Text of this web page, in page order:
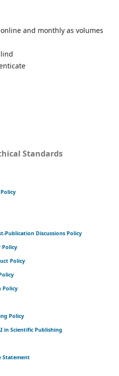
and monthly as volumes
Standards
Publication Discussions Policy
Policy
Policy
Policy
Policy
in Scientific Publishing
Statement